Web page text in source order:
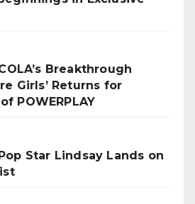
Breakthrough
Girls’ Returns for
POWERPLAY
Star Lindsay Lands on